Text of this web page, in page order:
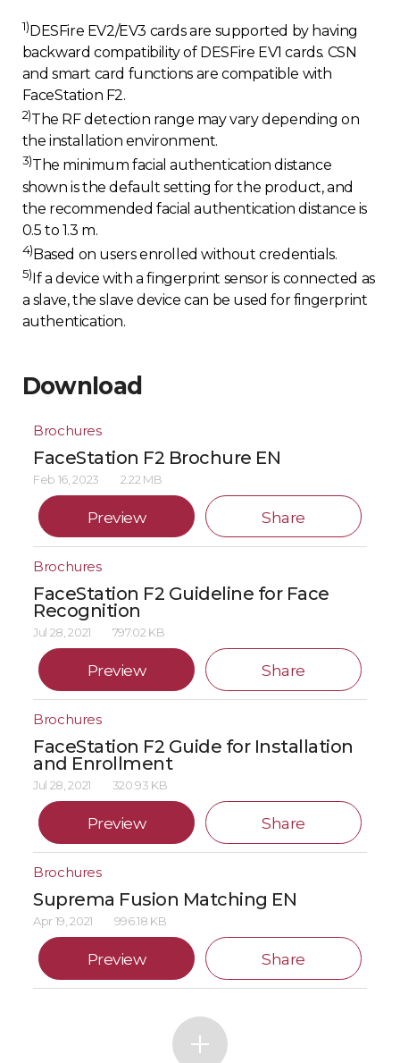
1)DESFire EV2/EV3 cards are supported by having
backward compatibility of DESFire EV1 cards. CSN
and smart card functions are compatible with
FaceStation F2.
2)The RF detection range may vary depending on
the installation environment.
3)The minimum facial authentication distance
shown is the default setting for the product, and
the recommended facial authentication distance is
0.5 to 1.3 m.
4)Based on users enrolled without credentials.
5) If a device with a fingerprint sensor is connected as
a slave, the slave device can be used for fingerprint
authentication.
Download
Brochures
FaceStation F2 Brochure EN
Feb 16, 2023 2.22 MB
Preview Share
Brochures
FaceStation F2 Guideline for Face
Recognition
Jul 28, 2021 797.02 KB
Preview Share
Brochures
FaceStation F2 Guide for Installation
and Enrollment
Jul 28, 2021 320.93 KB
Preview Share
Brochures
Suprema Fusion Matching EN
Apr 19, 2021 996.18 KB
Preview Share